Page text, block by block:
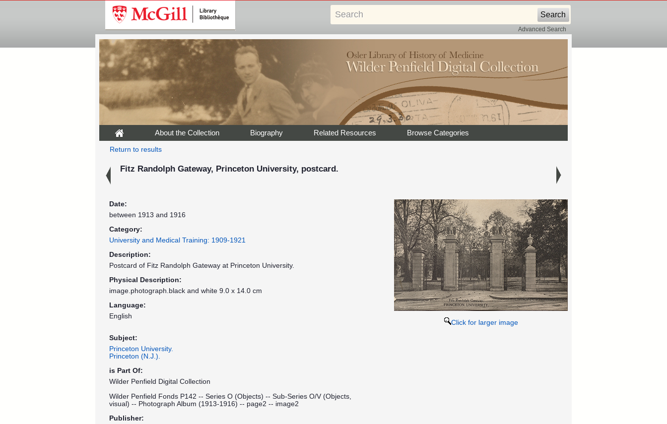
Advanced Search
About the Collection Biography Related Resources Browse Categories
Return to results
Fitz Randolph Gateway, Princeton University, postcard.
Click for larger image
Date:
between 1913 and 1916
Category:
University and Medical Training: 1909-1921
Description:
Postcard of Fitz Randolph Gateway at Princeton University.
Physical Description:
image.photograph.black and white 9.0 x 14.0 cm
Language:
English
Subject:
Princeton University.
Princeton (N.J.).
is Part Of:
Wilder Penfield Digital Collection
Wilder Penfield Fonds P142 -- Series O (Objects) -- Sub-Series O/V (Objects,
visual) -- Photograph Album (1913-1916) -- page2 -- image2
Publisher: